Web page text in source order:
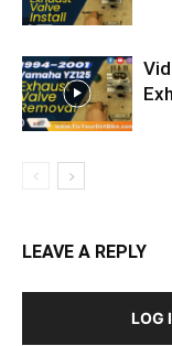
LEAVE A REPLY
LOG